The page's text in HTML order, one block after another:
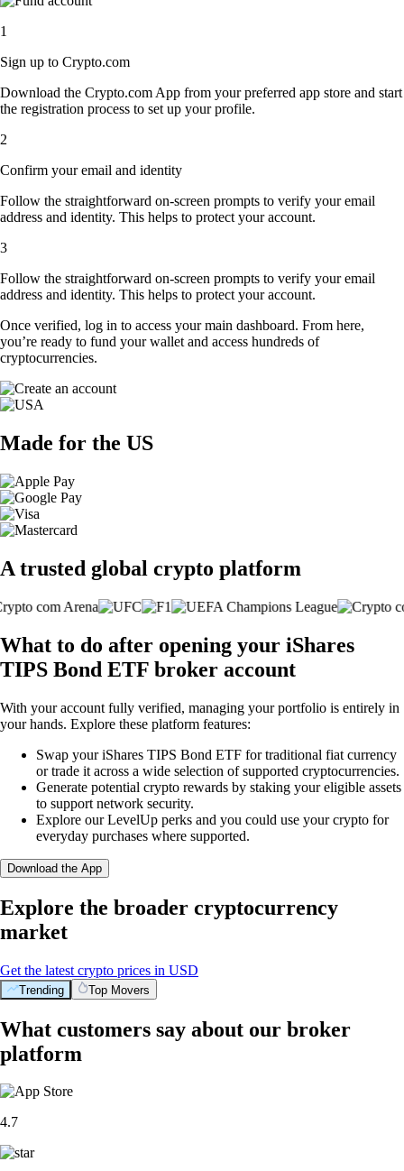
1
Sign up to Crypto.com
Download the Crypto.com App from your preferred app store and start
the registration process to set up your profile.
2
Confirm your email and identity
Follow the straightforward on-screen prompts to verify your email
address and identity. This helps to protect your account.
3
Follow the straightforward on-screen prompts to verify your email
address and identity. This helps to protect your account.
Once verified, log in to access your main dashboard. From here,
you’re ready to fund your wallet and access hundreds of
cryptocurrencies.
Made for the US
A trusted global crypto platform
What to do after opening your iShares
TIPS Bond ETF broker account
With your account fully verified, managing your portfolio is entirely in
your hands. Explore these platform features:
Swap your iShares TIPS Bond ETF for traditional fiat currency
or trade it across a wide selection of supported cryptocurrencies.
Generate potential crypto rewards by staking your eligible assets
to support network security.
Explore our LevelUp perks and you could use your crypto for
everyday purchases where supported.
Download the App
Explore the broader cryptocurrency
market
Get the latest crypto prices in USD
Trending Top Movers
What customers say about our broker
platform
4.7